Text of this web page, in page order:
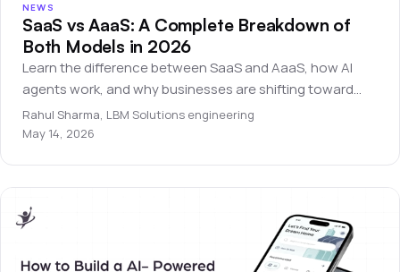
NEWS
SaaS vs AaaS: A Complete Breakdown of
Both Models in 2026
Learn the difference between SaaS and AaaS, how AI
agents work, and why businesses are shifting toward
autonomous software systems.
Rahul Sharma, LBM Solutions engineering
May 14, 2026